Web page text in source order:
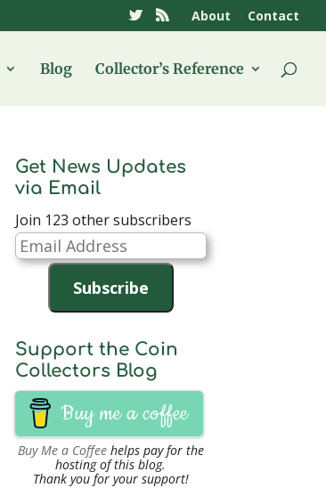
About Contact
Blog Collector’s Reference
Get News Updates
via Email
Join 123 other subscribers
Email
Address
Subscribe
Support the Coin
Collectors Blog
Buy me a coffee
Buy Me a Coffeehelps pay for the
hosting of this blog.
Thank you for your support!